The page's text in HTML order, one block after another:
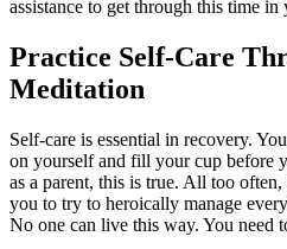
assistance to get through this time in
Practice Self-Care
Meditation
Self-care is essential in recovery.
on yourself and fill your cup before
as a parent, this is true. All too
you to try to heroically manage
No one can live this way. You need